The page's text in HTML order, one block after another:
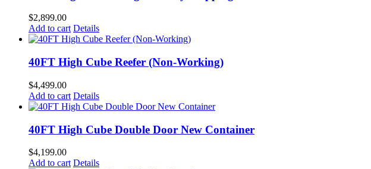
$2,899.00
Add to cart Details
40FT High Cube Reefer (Non-Working)
$4,499.00
Add to cart Details
40FT High Cube Double Door New Container
$4,199.00
Add to cart Details